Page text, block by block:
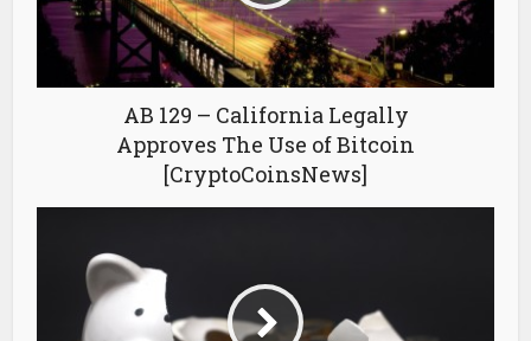
AB 129 – California Legally
Approves The Use of Bitcoin
[CryptoCoinsNews]